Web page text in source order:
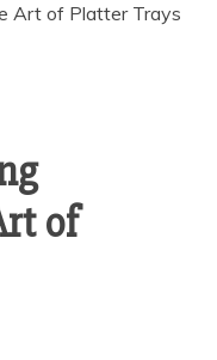
Art of Platter Trays
of